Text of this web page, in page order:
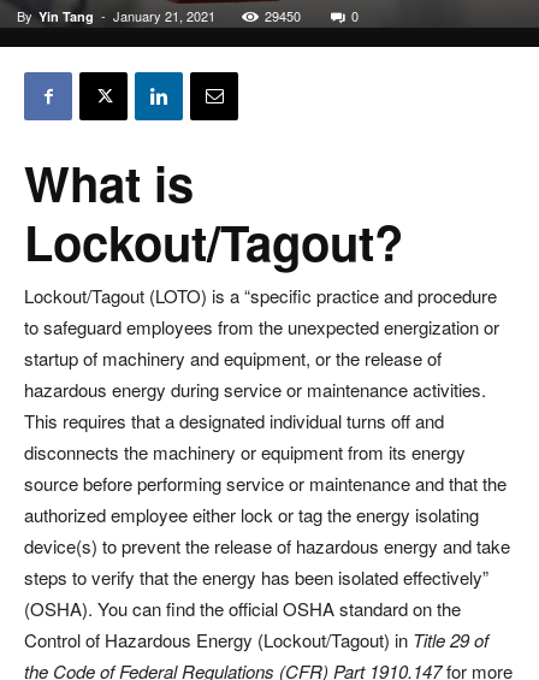
By Yin Tang - January 21, 2021 29450 0
What is
Lockout/Tagout?
Lockout/Tagout (LOTO) is a “specific practice and procedure
to safeguard employees from the unexpected energization or
startup of machinery and equipment, or the release of
hazardous energy during service or maintenance activities.
This requires that a designated individual turns off and
disconnects the machinery or equipment from its energy
source before performing service or maintenance and that the
authorized employee either lock or tag the energy isolating
device(s) to prevent the release of hazardous energy and take
steps to verify that the energy has been isolated effectively”
(OSHA). You can find the official OSHA standard on the
Control of Hazardous Energy (Lockout/Tagout) in Title 29 of
the Code of Federal Regulations (CFR) Part 1910.147for more